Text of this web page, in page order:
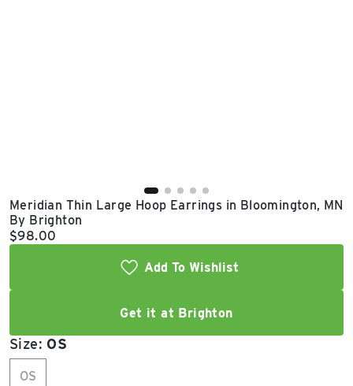
Meridian Thin Large Hoop Earrings in Bloomington, MN
By Brighton
Current price:
$98.00
Add To Wishlist
Get it at Brighton
Size: OS
OS